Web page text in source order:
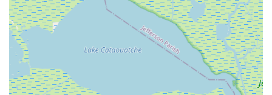
by Louisiana families who desire a structured yet supportive
environment for their children to excel.
Furthermore, Giacobbe Academy Of Dance plays a significant
role in building community. The positive review mentions
making "so many best friends," underscoring the social and
emotional benefits of attending the academy. For locals,
finding a place where their children can not only pursue an